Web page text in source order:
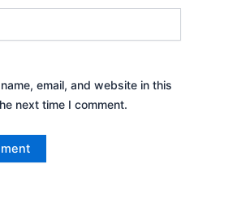
email, and website in this
next time I comment.